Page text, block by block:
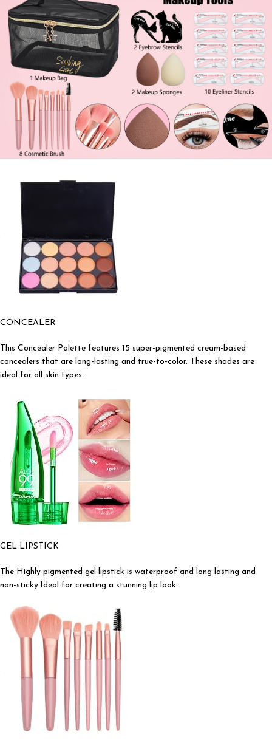
CONCEALER
This Concealer Palette features 15 super-pigmented cream-based
concealers that are long-lasting and true-to-color. These shades are
ideal for all skin types.
GEL LIPSTICK
The Highly pigmented gel lipstick is waterproof and long lasting and
non-sticky.Ideal for creating a stunning lip look.